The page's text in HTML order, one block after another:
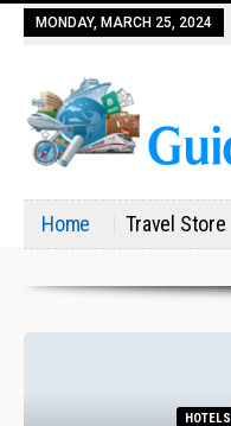
MONDAY, MARCH 25, 2024
Home Travel Store
HOTELS